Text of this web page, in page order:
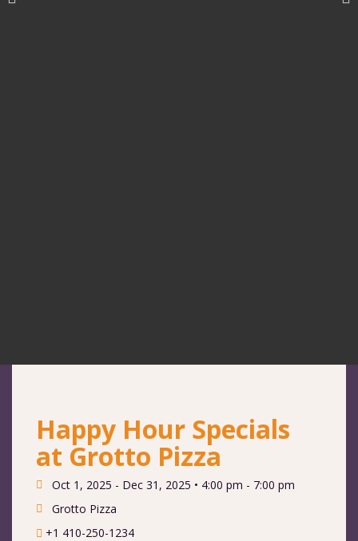
Happy Hour Specials
at Grotto Pizza
Oct 1, 2025 - Dec 31, 2025 • 4:00 pm - 7:00 pm
Grotto Pizza
+1 410-250-1234